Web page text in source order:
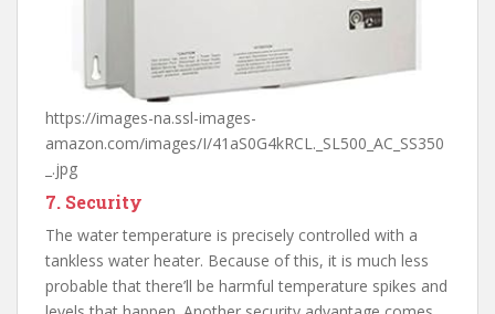
https://images-na.ssl-images-
amazon.com/images/I/41aS0G4kRCL._SL500_AC_SS350
_.jpg
7. Security
The water temperature is precisely controlled with a
tankless water heater. Because of this, it is much less
probable that there’ll be harmful temperature spikes and